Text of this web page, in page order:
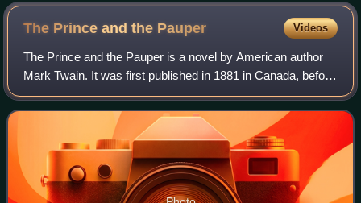
The Prince and the Pauper Videos
The Prince and the Pauper is a novel by American author
Mark Twain. It was first published in 1881 in Canada, before
its 1882 publication in the United States. The novel
represents Twain's first attem